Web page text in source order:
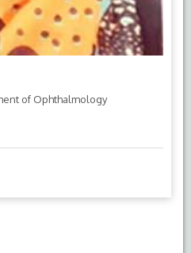
of Ophthalmology